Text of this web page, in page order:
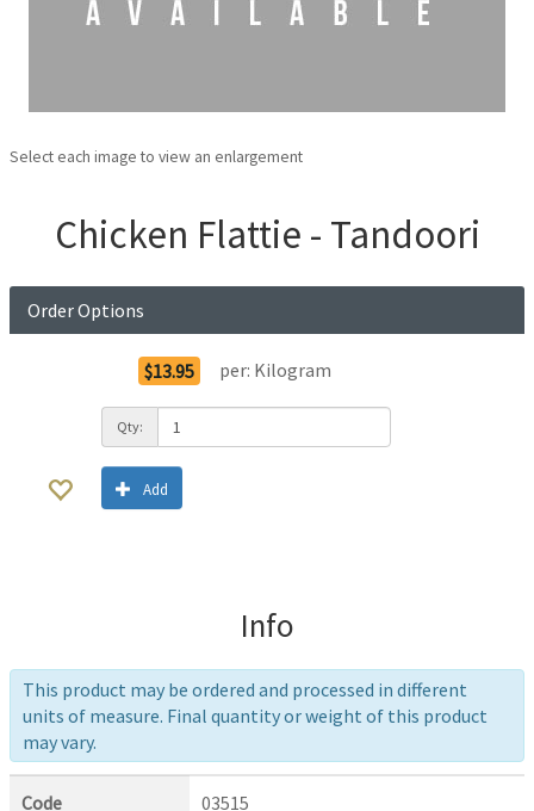
Select each image to view an enlargement
Chicken Flattie - Tandoori
Order Options
$13.95 per: Kilogram
Qty:
Add
Info
This product may be ordered and processed in different
units of measure. Final quantity or weight of this product
may vary.
Code 03515